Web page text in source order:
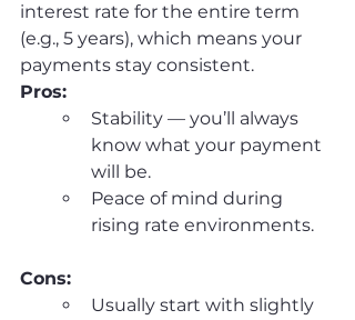
interest rate for the entire term
(e.g., 5 years), which means your
payments stay consistent.
Pros:
Stability — you’ll always
know what your payment
will be.
Peace of mind during
rising rate environments.
Cons:
Usually start with slightly